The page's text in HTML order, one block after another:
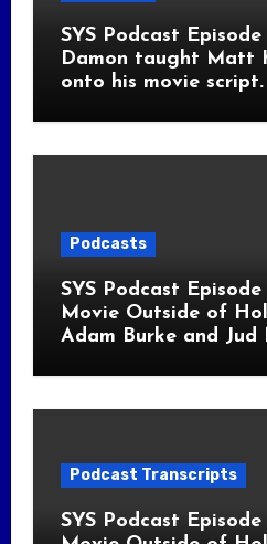
SYS Podcast
Damon taught Matt
onto his movie script.
Podcasts
SYS Podcast
Movie Outside of
Adam Burke and Jud
Podcast Transcripts
SYS Podcast